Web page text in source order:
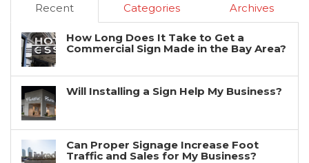
Recent Categories Archives
How Long Does It Take to Get a
Commercial Sign Made in the Bay Area?
Will Installing a Sign Help My Business?
Can Proper Signage Increase Foot
Traffic and Sales for My Business?